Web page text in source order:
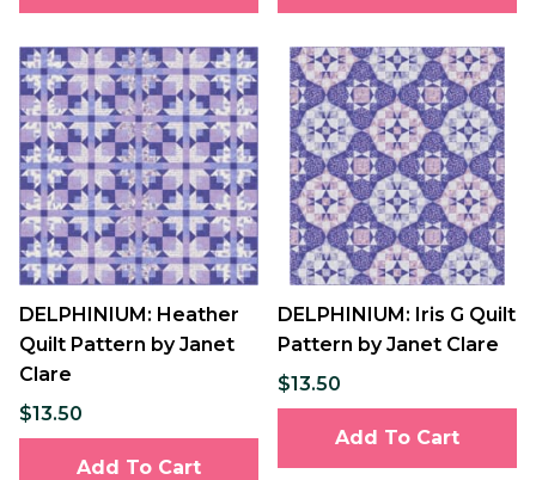
DELPHINIUM: Heather
Quilt Pattern by Janet
Clare
$13.50
Add To Cart
DELPHINIUM: Iris G Quilt
Pattern by Janet Clare
$13.50
Add To Cart